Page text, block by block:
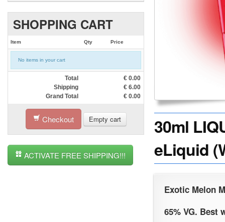
SHOPPING CART
Item Qty Price
No items in your cart
Total € 0.00
Shipping
€ 6.00
Grand Total
€ 0.00
Checkout Empty cart
ACTIVATE FREE SHIPPING!!!
30ml
eLiquid
Exotic Melon
65% VG. Best